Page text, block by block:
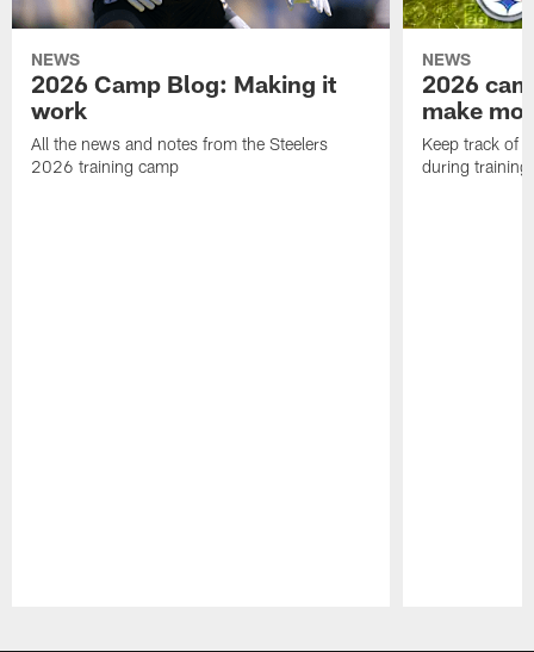
NEWS
2026 Camp Blog: Making it
work
All the news and notes from the Steelers
2026 training camp
NEWS
2026
make
Keep track of
during training